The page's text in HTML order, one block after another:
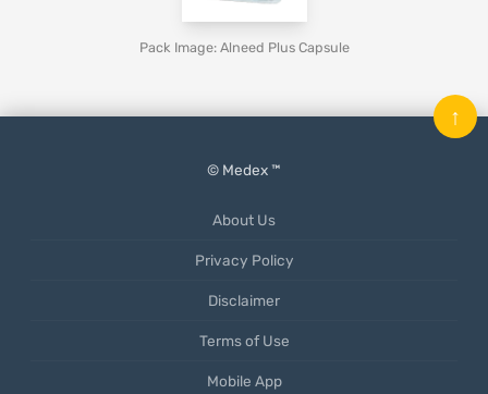
Pack Image: Alneed Plus Capsule
© Medex ™
About Us
Privacy Policy
Disclaimer
Terms of Use
Mobile App
↑